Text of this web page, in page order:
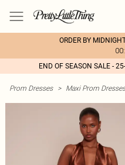
ORDER BY
END OF SEASON SALE -
Prom Dresses > Maxi Prom Dresses